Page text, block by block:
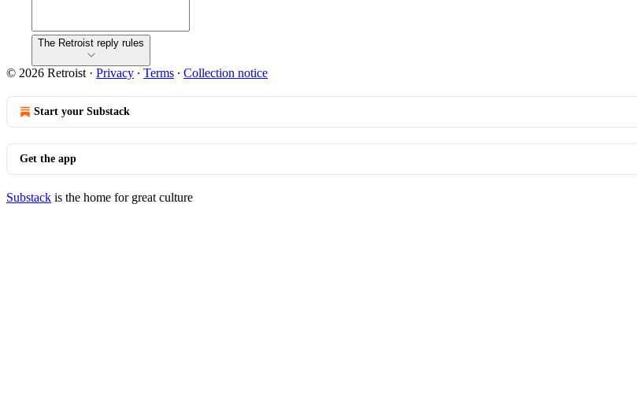
The Retroist reply rules
© 2026 Retroist · Privacy ∙ Terms ∙ Collection notice
Start your Substack
Get the app
Substack is the home for great culture